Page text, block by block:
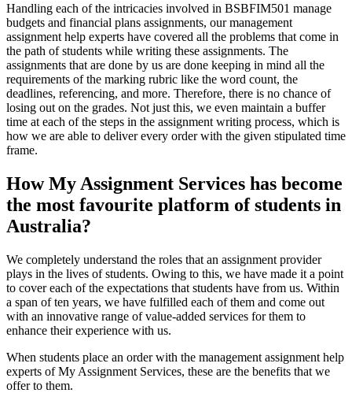
Handling each of the intricacies involved in BSBFIM501 manage
budgets and financial plans assignments, our management
assignment help experts have covered all the problems that come in
the path of students while writing these assignments. The
assignments that are done by us are done keeping in mind all the
requirements of the marking rubric like the word count, the
deadlines, referencing, and more. Therefore, there is no chance of
losing out on the grades. Not just this, we even maintain a buffer
time at each of the steps in the assignment writing process, which is
how we are able to deliver every order with the given stipulated time
frame.
How My Assignment Services has become
the most favourite platform of students in
Australia?
We completely understand the roles that an assignment provider
plays in the lives of students. Owing to this, we have made it a point
to cover each of the expectations that students have from us. Within
a span of ten years, we have fulfilled each of them and come out
with an innovative range of value-added services for them to
enhance their experience with us.
When students place an order with the management assignment help
experts of My Assignment Services, these are the benefits that we
offer to them.